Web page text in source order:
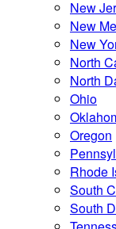
New
New
New
North
North
Ohio
Oregon
Rhode
South
South